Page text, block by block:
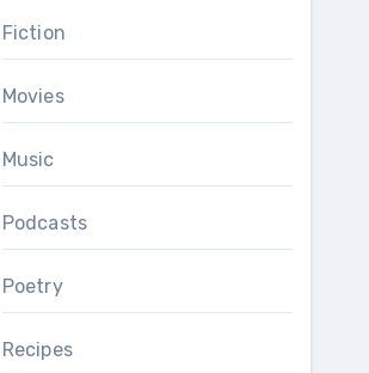
Fiction
Movies
Music
Podcasts
Poetry
Recipes